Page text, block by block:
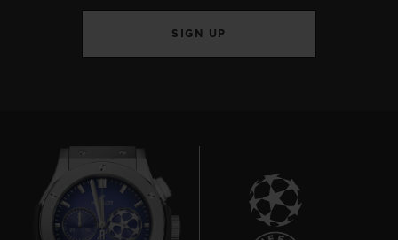
SIGN UP